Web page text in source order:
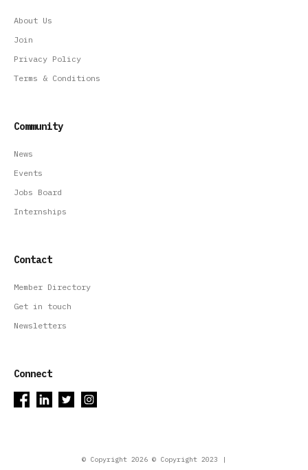
About Us
Join
Privacy Policy
Terms & Conditions
Community
News
Events
Jobs Board
Internships
Contact
Member Directory
Get in touch
Newsletters
Connect
© Copyright 2026 © Copyright 2023 |